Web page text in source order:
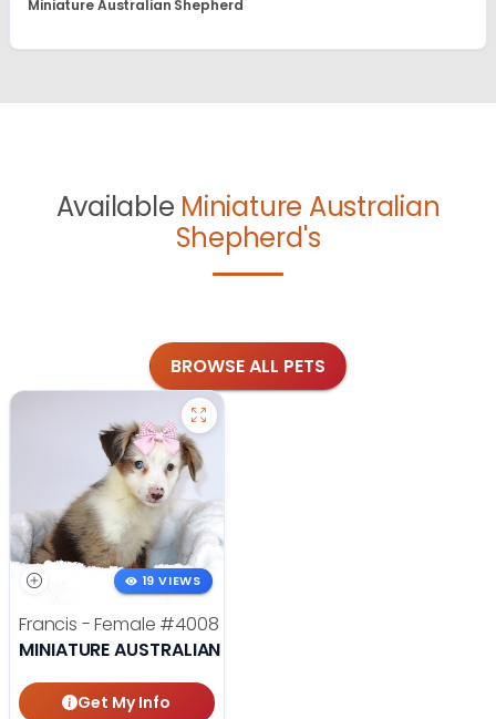
Miniature Australian Shepherd
Available Miniature Australian
Shepherd's
BROWSE ALL PETS
19 VIEWS
Francis - Female #4008
MINIATURE AUSTRALIAN SHEPHERD
Get My Info